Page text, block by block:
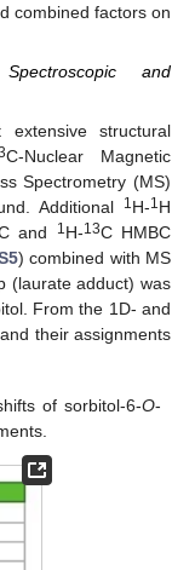
combined factors on
and
structural
C-Nuclear Magnetic
Spectrometry (MS)
Additional
1H-1H
and 1H-13C HMBC
) combined with MS
(laurate adduct) was
From the 1D- and
their assignments
of sorbitol-6-O-